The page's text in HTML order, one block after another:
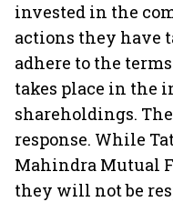
invested in the
actions they have
adhere to the
takes place in the
shareholdings.
response. While
Mahindra Mutual
they will not be